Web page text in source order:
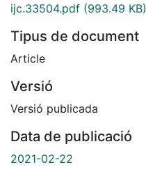
ijc.33504.pdf (993.49 KB)
Tipus de document
Article
Versió
Versió publicada
Data de publicació
2021-02-22